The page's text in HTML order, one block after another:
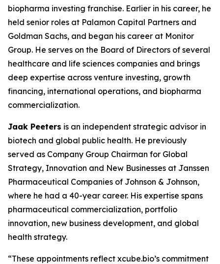
biopharma investing franchise. Earlier in his career, he
held senior roles at Palamon Capital Partners and
Goldman Sachs, and began his career at Monitor
Group. He serves on the Board of Directors of several
healthcare and life sciences companies and brings
deep expertise across venture investing, growth
financing, international operations, and biopharma
commercialization.
Jaak Peeters is an independent strategic advisor in
biotech and global public health. He previously
served as Company Group Chairman for Global
Strategy, Innovation and New Businesses at Janssen
Pharmaceutical Companies of Johnson & Johnson,
where he had a 40-year career. His expertise spans
pharmaceutical commercialization, portfolio
innovation, new business development, and global
health strategy.
“These appointments reflect xcube.bio’s commitment